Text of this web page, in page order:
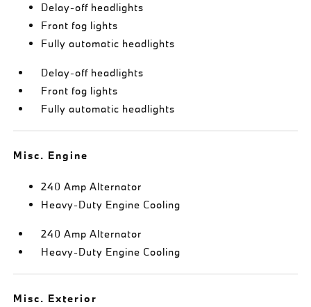
Delay-off headlights
Front fog lights
Fully automatic headlights
Delay-off headlights
Front fog lights
Fully automatic headlights
Misc. Engine
240 Amp Alternator
Heavy-Duty Engine Cooling
240 Amp Alternator
Heavy-Duty Engine Cooling
Misc. Exterior